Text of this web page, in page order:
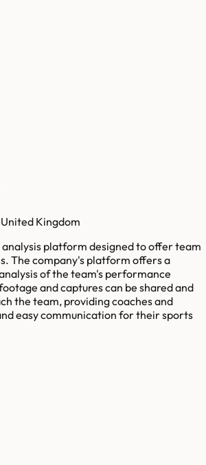
Kingdom
platform designed to offer team
The company's platform offers a
of the team's performance
and captures can be shared and
the team, providing coaches and
easy communication for their sports